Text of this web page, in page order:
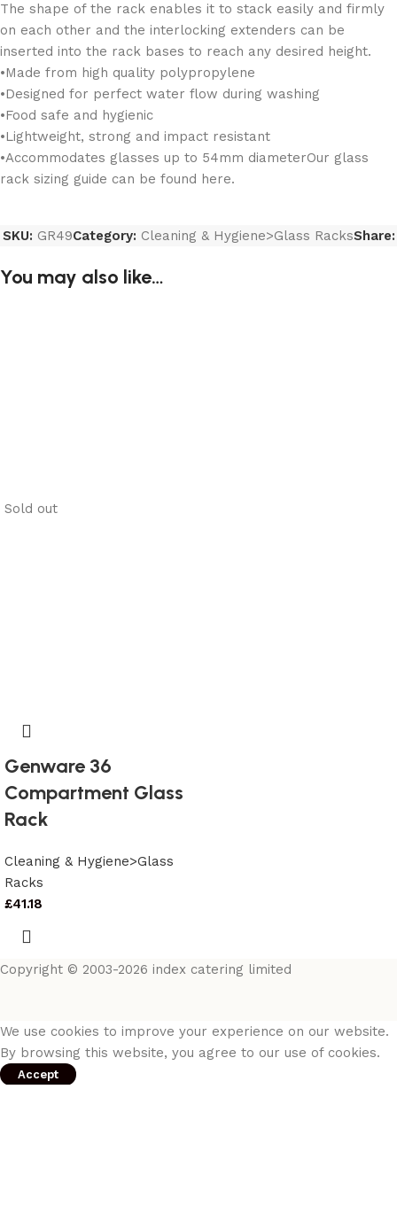
The shape of the rack enables it to stack easily and firmly
on each other and the interlocking extenders can be
inserted into the rack bases to reach any desired height.
•Made from high quality polypropylene
•Designed for perfect water flow during washing
•Food safe and hygienic
•Lightweight, strong and impact resistant
•Accommodates glasses up to 54mm diameterOur glass
rack sizing guide can be found here.
SKU: GR49Category: Cleaning & Hygiene>Glass RacksShare:
You may also like…
Sold out
Genware 36
Compartment Glass
Rack
Cleaning & Hygiene>Glass
Racks
£41.18
Copyright © 2003-2026 index catering limited
We use cookies to improve your experience on our website.
By browsing this website, you agree to our use of cookies.
Accept